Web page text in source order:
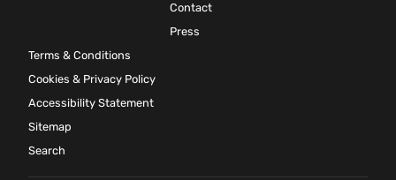
Contact
Press
Terms & Conditions
Cookies & Privacy Policy
Accessibility Statement
Sitemap
Search